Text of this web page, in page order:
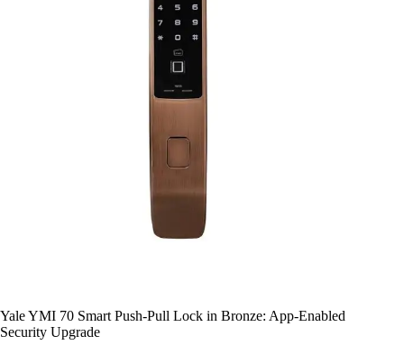
Yale YMI 70 Smart Push-Pull Lock in Bronze: App-Enabled
Security Upgrade